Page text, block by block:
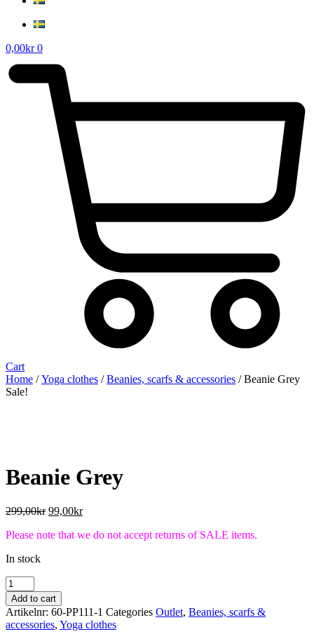
0,00kr 0
Cart
Home /Yoga clothes /Beanies, scarfs & accessories / Beanie Grey
Sale!
Beanie Grey
299,00kr Original
was:
99,00krCurrent
is:
Please note that we do not accept returns of SALE items.
In stock
Beanie
Grey
quantity
Add to cart
Artikelnr: 60-PP111-1 Categories Outlet, Beanies, scarfs &
accessories, Yoga clothes